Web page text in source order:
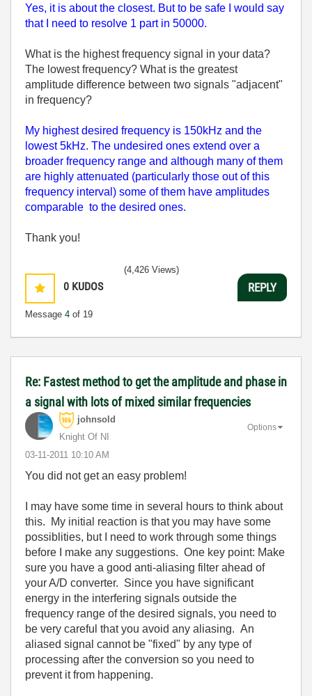
Yes, it is about the closest. But to be safe I would say
that I need to resolve 1 part in 50000.
What is the highest frequency signal in your data?
The lowest frequency? What is the greatest
amplitude difference between two signals "adjacent"
in frequency?
My highest desired frequency is 150kHz and the
lowest 5kHz. The undesired ones extend over a
broader frequency range and although many of them
are highly attenuated (particularly those out of this
frequency interval) some of them have amplitudes
comparable to the desired ones.
Thank you!
0 KUDOS
Message 4 of 19
(4,426 Views)
REPLY
Re: Fastest method to get the amplitude and phase in
a signal with lots of mixed similar frequencies
johnsold
Knight Of NI
‎03-11-2011 10:10 AM
Options
You did not get an easy problem!
I may have some time in several hours to think about
this. My initial reaction is that you may have some
possiblities, but I need to work through some things
before I make any suggestions. One key point: Make
sure you have a good anti-aliasing filter ahead of
your A/D converter. Since you have significant
energy in the interfering signals outside the
frequency range of the desired signals, you need to
be very careful that you avoid any aliasing. An
aliased signal cannot be "fixed" by any type of
processing after the conversion so you need to
prevent it from happening.